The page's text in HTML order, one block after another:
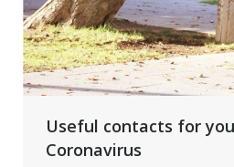
Useful contacts for
Coronavirus